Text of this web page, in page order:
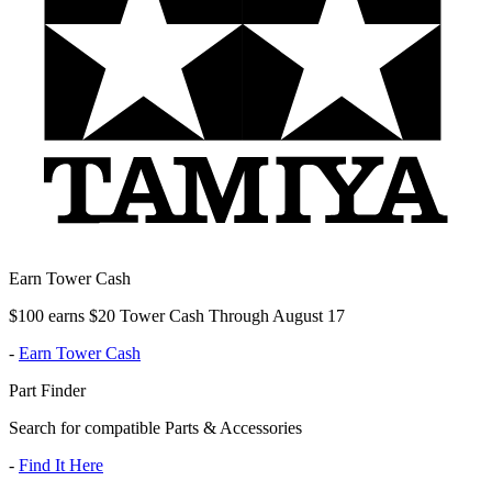
Earn Tower Cash
$100 earns $20 Tower Cash Through August 17
- Earn Tower Cash
Part Finder
Search for compatible Parts & Accessories
- Find It Here